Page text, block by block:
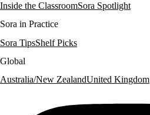
Inside the ClassroomSora Spotlight
Sora in Practice
Sora TipsShelf Picks
Global
Australia/New ZealandUnited Kingdom